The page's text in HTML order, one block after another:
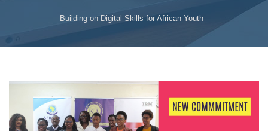
Building on Digital Skills for African Youth